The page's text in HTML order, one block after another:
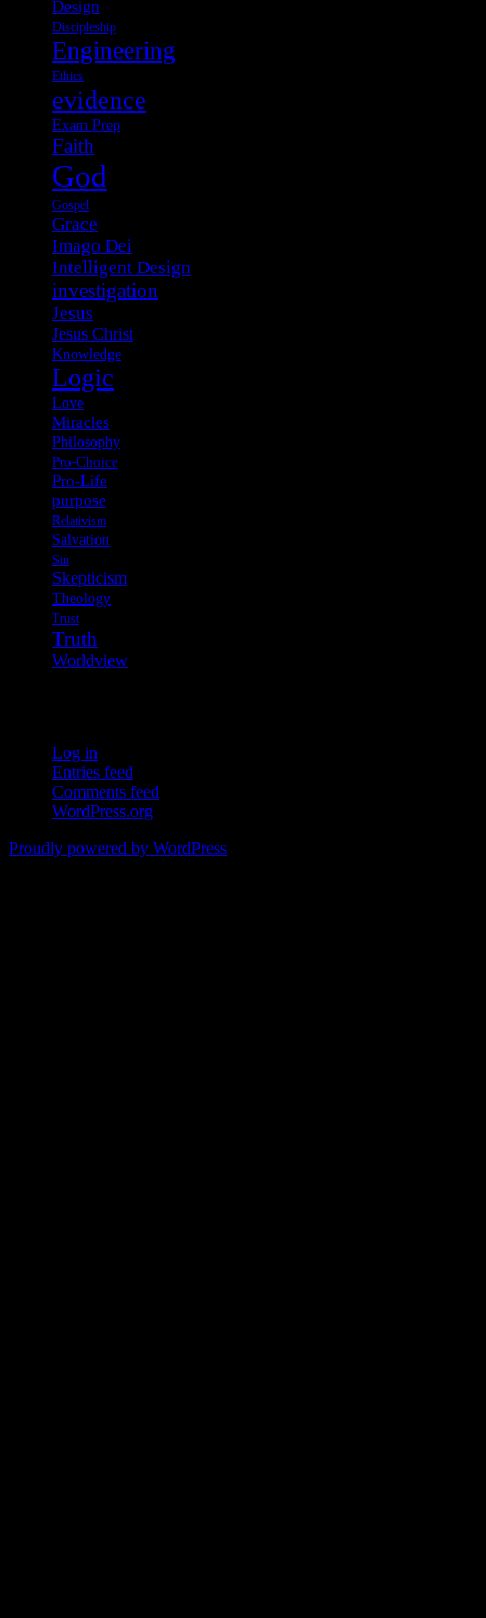
Design
Discipleship
Engineering
Ethics
evidence
Exam Prep
Faith
God
Gospel
Grace
Imago Dei
Intelligent Design
investigation
Jesus
Jesus Christ
Knowledge
Logic
Love
Miracles
Philosophy
Pro-Choice
Pro-Life
purpose
Relativism
Salvation
Sin
Skepticism
Theology
Trust
Truth
Worldview
Log in
Entries feed
Comments feed
WordPress.org
Proudly powered by WordPress